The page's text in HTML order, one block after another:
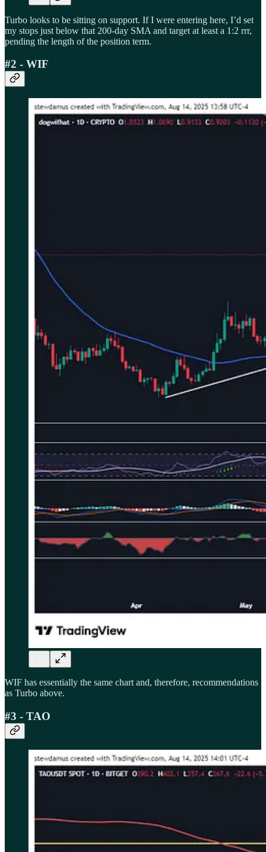
Turbo looks to be sitting on support. If I were entering here, I’d set
my stops just below that 200-day SMA and target at least a 1:2 rrr,
pending the length of the position term.
#2 - WIF
WIF has essentially the same chart and, therefore, recommendations
as Turbo above.
#3 - TAO